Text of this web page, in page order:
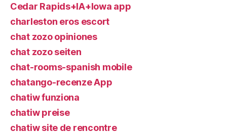
Cedar Rapids+IA+Iowa app
charleston eros escort
chat zozo opiniones
chat zozo seiten
chat-rooms-spanish mobile
chatango-recenze App
chatiw funziona
chatiw preise
chatiw site de rencontre